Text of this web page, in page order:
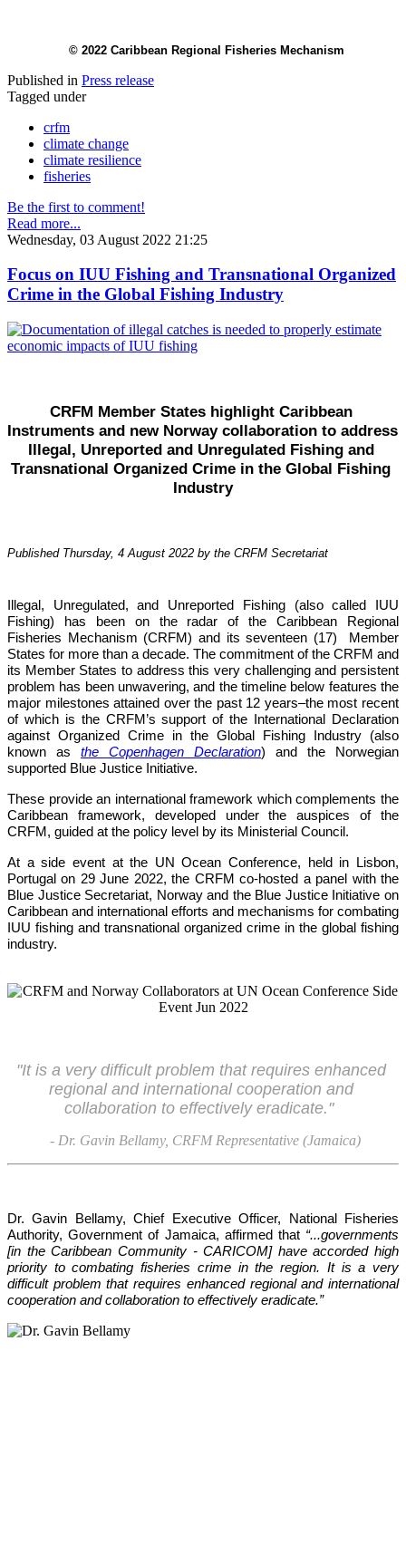
© 2022 Caribbean Regional Fisheries Mechanism
Published in Press release
Tagged under
crfm
climate change
climate resilience
fisheries
Be the first to comment!
Read more...
Wednesday, 03 August 2022 21:25
Focus on IUU Fishing and Transnational Organized
Crime in the Global Fishing Industry
CRFM Member States highlight Caribbean
Instruments and new Norway collaboration to address
Illegal, Unreported and Unregulated Fishing and
Transnational Organized Crime in the Global Fishing
Industry
Published Thursday, 4 August 2022 by the CRFM Secretariat
Illegal, Unregulated, and Unreported Fishing (also called IUU
Fishing) has been on the radar of the Caribbean Regional
Fisheries Mechanism (CRFM) and its seventeen (17)  Member
States for more than a decade. The commitment of the CRFM and
its Member States to address this very challenging and persistent
problem has been unwavering, and the timeline below features the
major milestones attained over the past 12 years–the most recent
of which is the CRFM’s support of the International Declaration
against Organized Crime in the Global Fishing Industry (also
known as the Copenhagen Declaration) and the Norwegian
supported Blue Justice Initiative.
These provide an international framework which complements the
Caribbean framework, developed under the auspices of the
CRFM, guided at the policy level by its Ministerial Council.
At a side event at the UN Ocean Conference, held in Lisbon,
Portugal on 29 June 2022, the CRFM co-hosted a panel with the
Blue Justice Secretariat, Norway and the Blue Justice Initiative on
Caribbean and international efforts and mechanisms for combating
IUU fishing and transnational organized crime in the global fishing
industry.
"It is a very difficult problem that requires enhanced
regional and international cooperation and
collaboration to effectively eradicate."
- Dr. Gavin Bellamy, CRFM Representative (Jamaica)
Dr. Gavin Bellamy, Chief Executive Officer, National Fisheries
Authority, Government of Jamaica, affirmed that “...governments
[in the Caribbean Community - CARICOM] have accorded high
priority to combating fisheries crime in the region. It is a very
difficult problem that requires enhanced regional and international
cooperation and collaboration to effectively eradicate.”